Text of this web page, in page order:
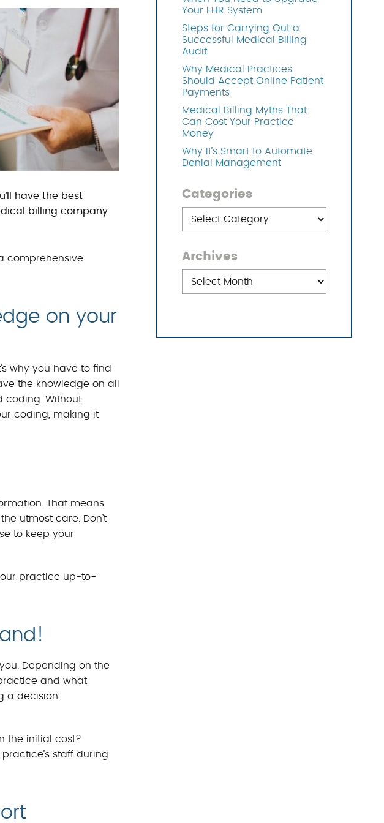
BILLING BENEFITS
MEDICAL BILLING SOFTWARE
have the best
billing company
comprehensive
on your
why you have to find
the knowledge on all
coding. Without
coding, making it
That means
utmost care. Don’t
to keep your
practice up-to-
Depending on the
and what
a decision.
the initial cost?
staff during
Your EHR System
Steps for Carrying Out a
Successful Medical Billing
Audit
Why Medical Practices
Should Accept Online Patient
Payments
Medical Billing Myths That
Can Cost Your Practice
Money
Why It’s Smart to Automate
Denial Management
Categories
Archives